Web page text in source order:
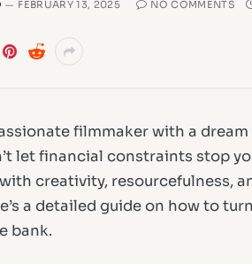
FEBRUARY 13, 2025 NO COMMENTS
filmmaker with a
let financial constraints stop
creativity, resourcefulness,
a detailed guide on how to
bank.